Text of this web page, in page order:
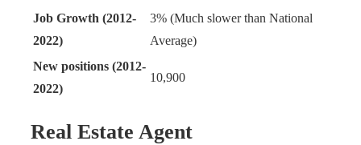
Job Growth (2012-
2022)
3% (Much slower than National
Average)
New positions (2012-
2022)
10,900
Real Estate Agent